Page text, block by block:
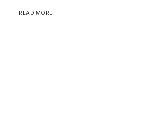
READ MORE